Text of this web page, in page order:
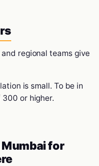
regional teams give
is small. To be in
or higher.
Mumbai for